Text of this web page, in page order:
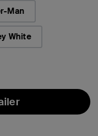
Man
White